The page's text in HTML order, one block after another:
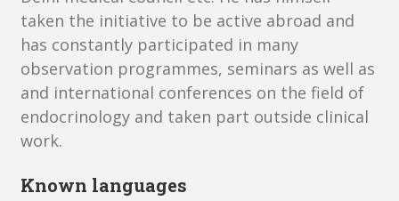
taken the initiative to be active abroad and
has constantly participated in many
observation programmes, seminars as well as
and international conferences on the field of
endocrinology and taken part outside clinical
work.
Known languages